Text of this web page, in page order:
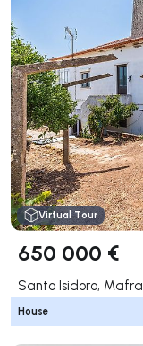
Virtual Tour
650 000 €
Santo Isidoro, Mafra
House